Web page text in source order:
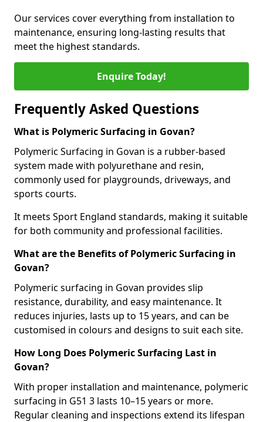
Our services cover everything from installation to
maintenance, ensuring long-lasting results that
meet the highest standards.
Enquire Today!
Frequently Asked Questions
What is Polymeric Surfacing in Govan?
Polymeric Surfacing in Govan is a rubber-based
system made with polyurethane and resin,
commonly used for playgrounds, driveways, and
sports courts.
It meets Sport England standards, making it suitable
for both community and professional facilities.
What are the Benefits of Polymeric Surfacing in
Govan?
Polymeric surfacing in Govan provides slip
resistance, durability, and easy maintenance. It
reduces injuries, lasts up to 15 years, and can be
customised in colours and designs to suit each site.
How Long Does Polymeric Surfacing Last in
Govan?
With proper installation and maintenance, polymeric
surfacing in G51 3 lasts 10–15 years or more.
Regular cleaning and inspections extend its lifespan